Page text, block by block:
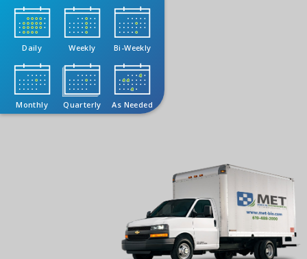
Daily Weekly Bi-Weekly
Monthly Quarterly As Needed